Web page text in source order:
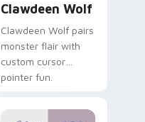
Clawdeen Wolf
Clawdeen Wolf pairs
monster flair with
custom cursor
pointer fun.